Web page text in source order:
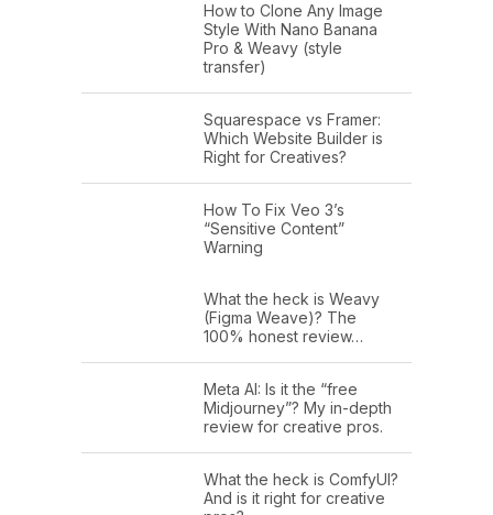
How to Clone Any Image
Style With Nano Banana
Pro & Weavy (style
transfer)
Squarespace vs Framer:
Which Website Builder is
Right for Creatives?
How To Fix Veo 3’s
“Sensitive Content”
Warning
What the heck is Weavy
(Figma Weave)? The
100% honest review…
Meta AI: Is it the “free
Midjourney”? My in-depth
review for creative pros.
What the heck is ComfyUI?
And is it right for creative